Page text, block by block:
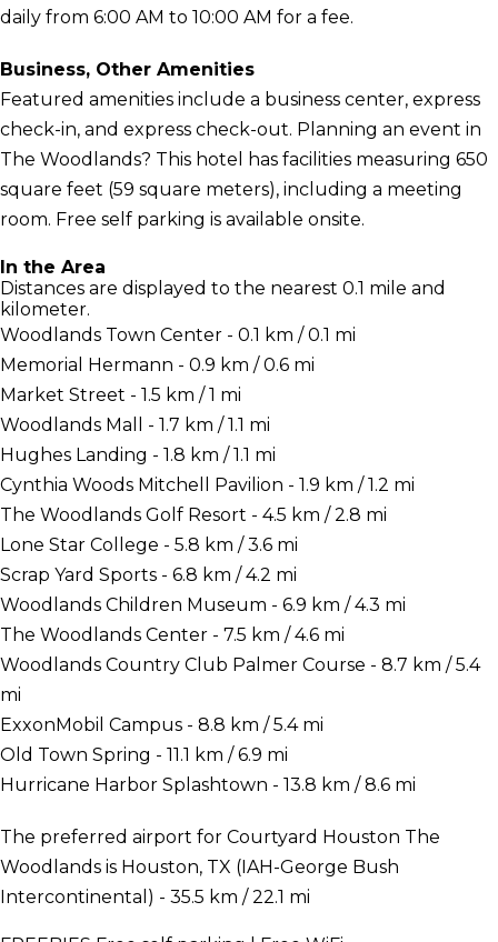
daily from 6:00 AM to 10:00 AM for a fee.
Business, Other Amenities
Featured amenities include a business center, express
check-in, and express check-out. Planning an event in
The Woodlands? This hotel has facilities measuring 650
square feet (59 square meters), including a meeting
room. Free self parking is available onsite.
In the Area
Distances are displayed to the nearest 0.1 mile and
kilometer.
Woodlands Town Center - 0.1 km / 0.1 mi
Memorial Hermann - 0.9 km / 0.6 mi
Market Street - 1.5 km / 1 mi
Woodlands Mall - 1.7 km / 1.1 mi
Hughes Landing - 1.8 km / 1.1 mi
Cynthia Woods Mitchell Pavilion - 1.9 km / 1.2 mi
The Woodlands Golf Resort - 4.5 km / 2.8 mi
Lone Star College - 5.8 km / 3.6 mi
Scrap Yard Sports - 6.8 km / 4.2 mi
Woodlands Children Museum - 6.9 km / 4.3 mi
The Woodlands Center - 7.5 km / 4.6 mi
Woodlands Country Club Palmer Course - 8.7 km / 5.4
mi
ExxonMobil Campus - 8.8 km / 5.4 mi
Old Town Spring - 11.1 km / 6.9 mi
Hurricane Harbor Splashtown - 13.8 km / 8.6 mi
The preferred airport for Courtyard Houston The
Woodlands is Houston, TX (IAH-George Bush
Intercontinental) - 35.5 km / 22.1 mi